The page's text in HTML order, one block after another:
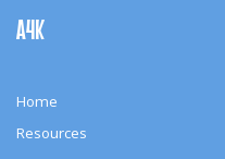
Navigation
A4K
Home
Resources